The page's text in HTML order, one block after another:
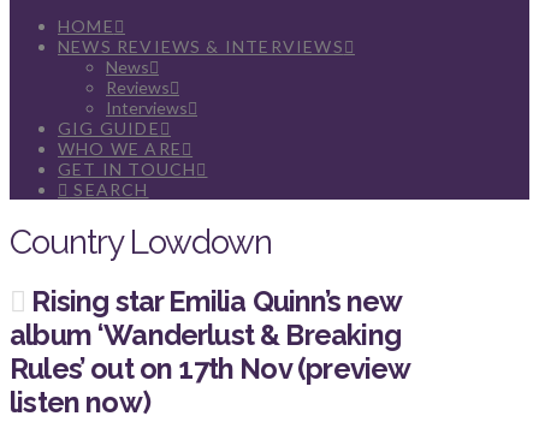
HOME
NEWS REVIEWS & INTERVIEWS
News
Reviews
Interviews
GIG GUIDE
WHO WE ARE
GET IN TOUCH
SEARCH
Country Lowdown
Rising star Emilia Quinn’s new
album ‘Wanderlust & Breaking
Rules’ out on 17th Nov (preview
listen now)